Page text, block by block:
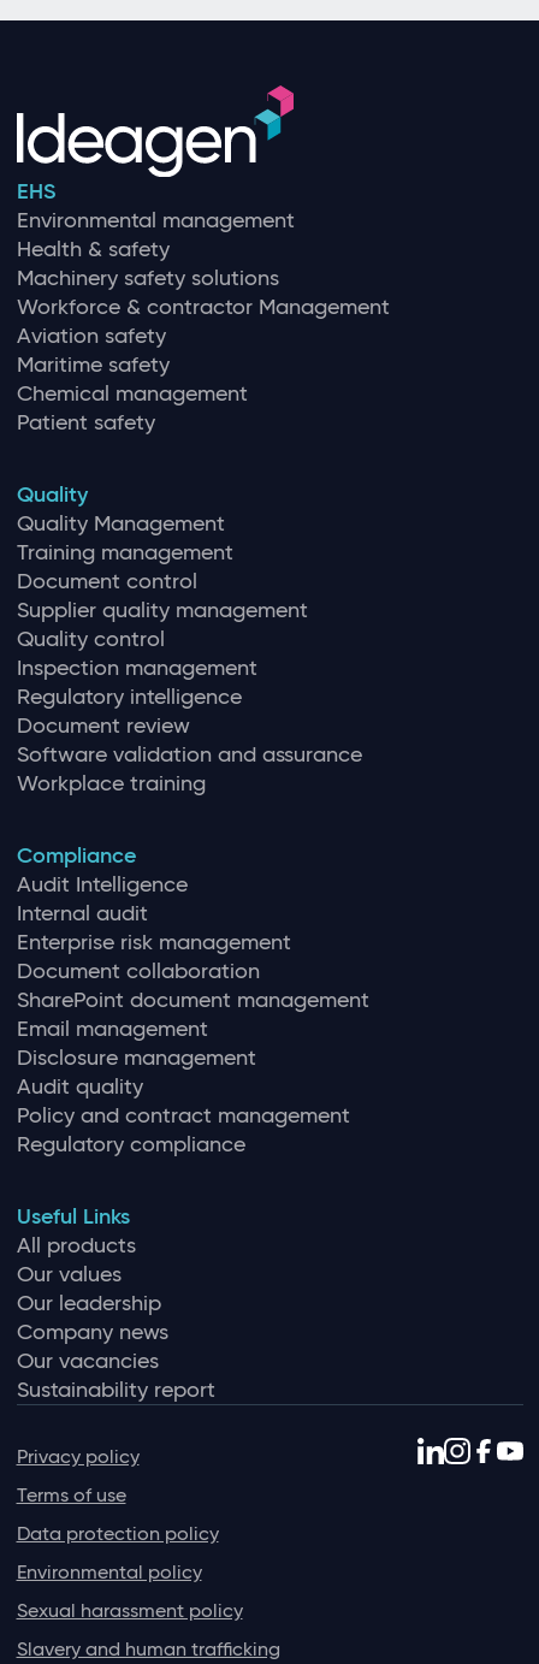
EHS
Environmental management
Health & safety
Machinery safety solutions
Workforce & contractor Management
Aviation safety
Maritime safety
Chemical management
Patient safety
Quality
Quality Management
Training management
Document control
Supplier quality management
Quality control
Inspection management
Regulatory intelligence
Document review
Software validation and assurance
Workplace training
Compliance
Audit Intelligence
Internal audit
Enterprise risk management
Document collaboration
SharePoint document management
Email management
Disclosure management
Audit quality
Policy and contract management
Regulatory compliance
Useful Links
All products
Our values
Our leadership
Company news
Our vacancies
Sustainability report
Privacy policy
Terms of use
Data protection policy
Environmental policy
Sexual harassment policy
Slavery and human trafficking